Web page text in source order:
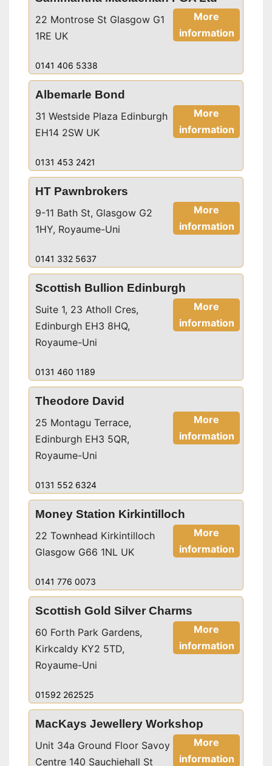
More
information
22 Montrose St Glasgow G1
1RE UK
0141 406 5338
Albemarle Bond
More
information
31 Westside Plaza Edinburgh
EH14 2SW UK
0131 453 2421
HT Pawnbrokers
More
information
9-11 Bath St, Glasgow G2
1HY, Royaume-Uni
0141 332 5637
Scottish Bullion Edinburgh
More
information
Suite 1, 23 Atholl Cres,
Edinburgh EH3 8HQ,
Royaume-Uni
0131 460 1189
Theodore David
More
information
25 Montagu Terrace,
Edinburgh EH3 5QR,
Royaume-Uni
0131 552 6324
Money Station Kirkintilloch
More
information
22 Townhead Kirkintilloch
Glasgow G66 1NL UK
0141 776 0073
Scottish Gold Silver Charms
More
information
60 Forth Park Gardens,
Kirkcaldy KY2 5TD,
Royaume-Uni
01592 262525
MacKays Jewellery Workshop
More
information
Unit 34a Ground Floor Savoy
Centre 140 Sauchiehall St